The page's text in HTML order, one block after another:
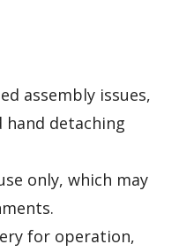
assembly issues,
hand detaching
only, which may
for operation,